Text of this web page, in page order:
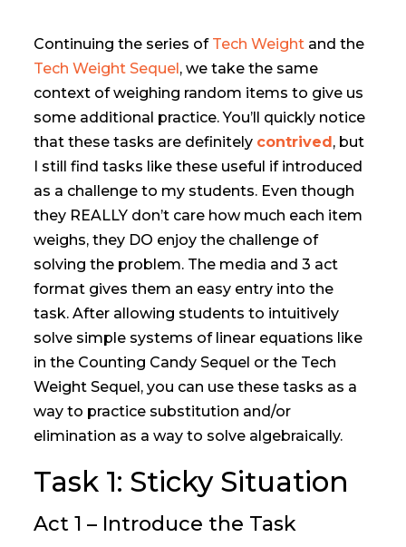
Continuing the series of Tech Weight and the
Tech Weight Sequel, we take the same
context of weighing random items to give us
some additional practice. You’ll quickly notice
that these tasks are definitely contrived, but
I still find tasks like these useful if introduced
as a challenge to my students. Even though
they REALLY don’t care how much each item
weighs, they DO enjoy the challenge of
solving the problem. The media and 3 act
format gives them an easy entry into the
task. After allowing students to intuitively
solve simple systems of linear equations like
in the Counting Candy Sequel or the Tech
Weight Sequel, you can use these tasks as a
way to practice substitution and/or
elimination as a way to solve algebraically.
Task 1: Sticky Situation
Act 1 – Introduce the Task